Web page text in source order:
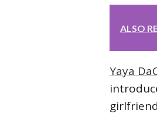
ALSO
Yaya